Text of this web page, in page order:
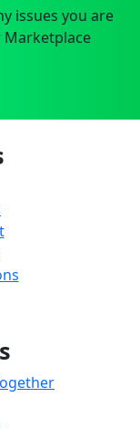
issues you are